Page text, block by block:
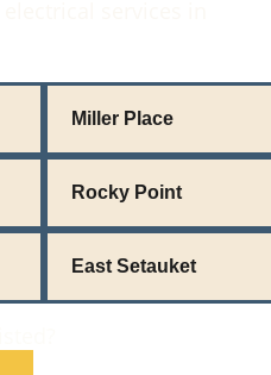
Miller Place
Rocky Point
East Setauket